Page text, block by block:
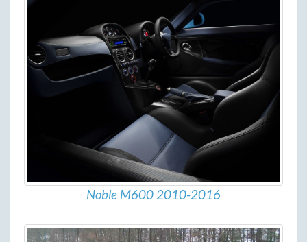
Noble M600 2010-2016